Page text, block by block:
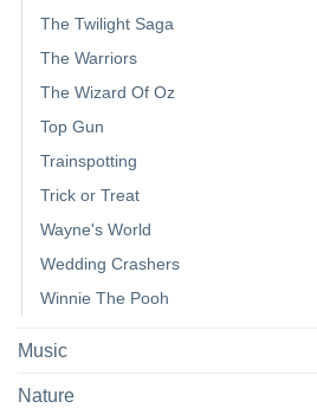
The Twilight Saga
The Warriors
The Wizard Of Oz
Top Gun
Trainspotting
Trick or Treat
Wayne's World
Wedding Crashers
Winnie The Pooh
Music
Nature